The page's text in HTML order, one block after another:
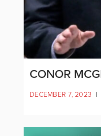
CONOR
DECEMBER 7, 2023 |